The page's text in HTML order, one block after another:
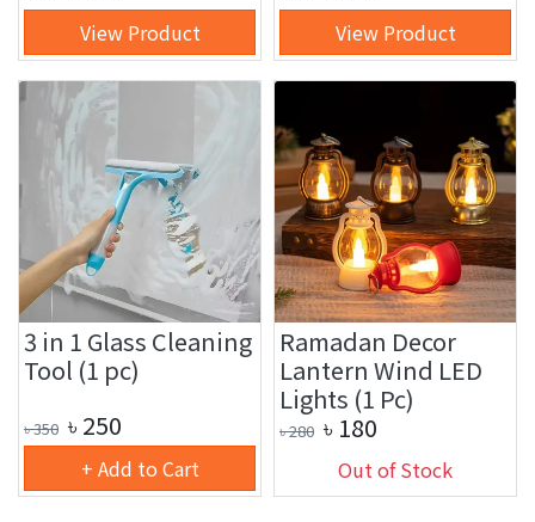
View Product View Product
3 in 1 Glass Cleaning
Tool (1 pc)
৳350 ৳ 250
+ Add to Cart
Ramadan Decor
Lantern Wind LED
Lights (1 Pc)
৳280 ৳ 180
Out of Stock